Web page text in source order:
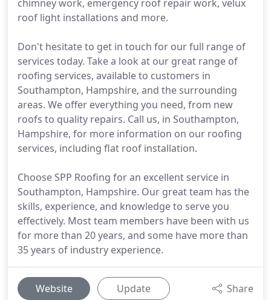
chimney work, emergency roof repair work, velux
roof light installations and more.
Don't hesitate to get in touch for our full range of
services today. Take a look at our great range of
roofing services, available to customers in
Southampton, Hampshire, and the surrounding
areas. We offer everything you need, from new
roofs to quality repairs. Call us, in Southampton,
Hampshire, for more information on our roofing
services, including flat roof installation.
Choose SPP Roofing for an excellent service in
Southampton, Hampshire. Our great team has the
skills, experience, and knowledge to serve you
effectively. Most team members have been with us
for more than 20 years, and some have more than
35 years of industry experience.
Website Update Share